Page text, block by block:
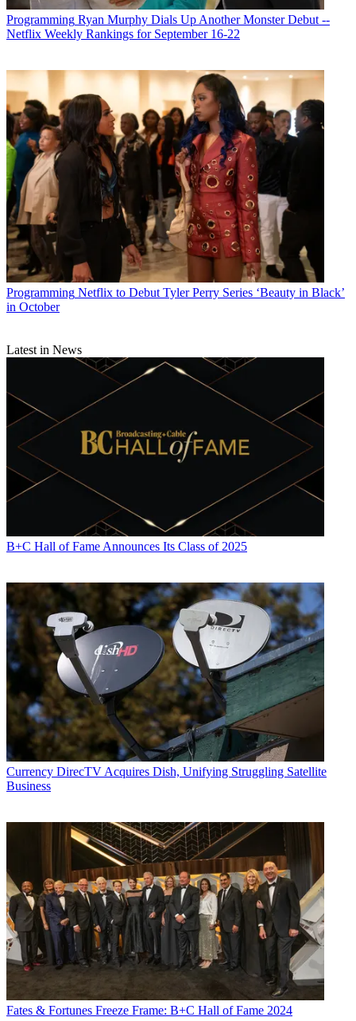
Programming Ryan Murphy Dials Up Another Monster Debut --
Netflix Weekly Rankings for September 16-22
Programming Netflix to Debut Tyler Perry Series ‘Beauty in Black’
in October
Latest in News
B+C Hall of Fame Announces Its Class of 2025
Currency DirecTV Acquires Dish, Unifying Struggling Satellite
Business
Fates & Fortunes Freeze Frame: B+C Hall of Fame 2024